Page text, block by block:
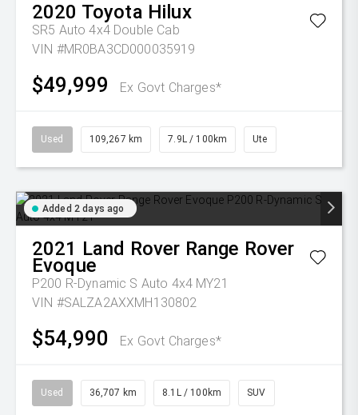
2020 Toyota Hilux
SR5 Auto 4x4 Double Cab
VIN #MR0BA3CD000035919
$49,999 Ex Govt Charges*
Used 109,267 km 7.9L / 100km Ute
Added 2 days ago
2021 Land Rover Range Rover
Evoque
P200 R-Dynamic S Auto 4x4 MY21
VIN #SALZA2AXXMH130802
$54,990 Ex Govt Charges*
Used 36,707 km 8.1L / 100km SUV